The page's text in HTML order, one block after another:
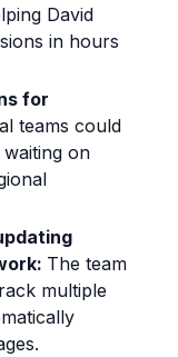
David
in hours
for
teams could
on
The team
multiple